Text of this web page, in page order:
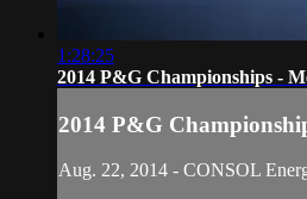
1:28:25
2014 P&G Championships -
2014 P&G
Aug. 22, 2014 - CONSOL